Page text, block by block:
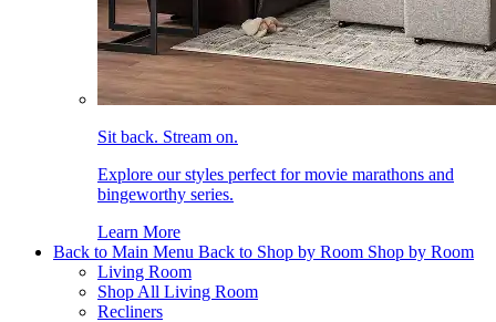
Sit back. Stream on.
Explore our styles perfect for movie marathons and
bingeworthy series.
Learn More
Back to Main Menu Back to Shop by Room Shop by Room
Living Room
Shop All Living Room
Recliners